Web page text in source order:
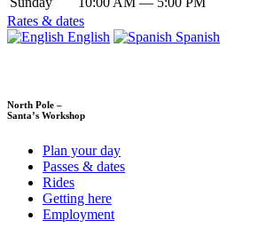
Rates & dates
English
Spanish
North Pole –
Santa’s Workshop
Plan your day
Passes & dates
Rides
Getting here
Employment